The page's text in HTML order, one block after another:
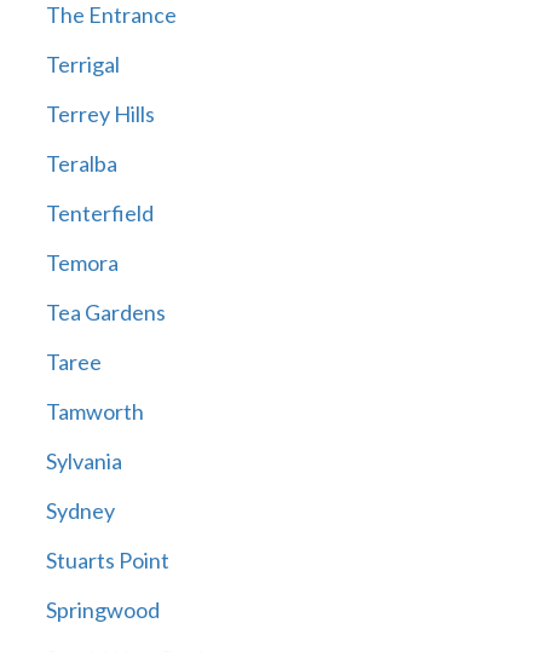
The Entrance
Terrigal
Terrey Hills
Teralba
Tenterfield
Temora
Tea Gardens
Taree
Tamworth
Sylvania
Sydney
Stuarts Point
Springwood